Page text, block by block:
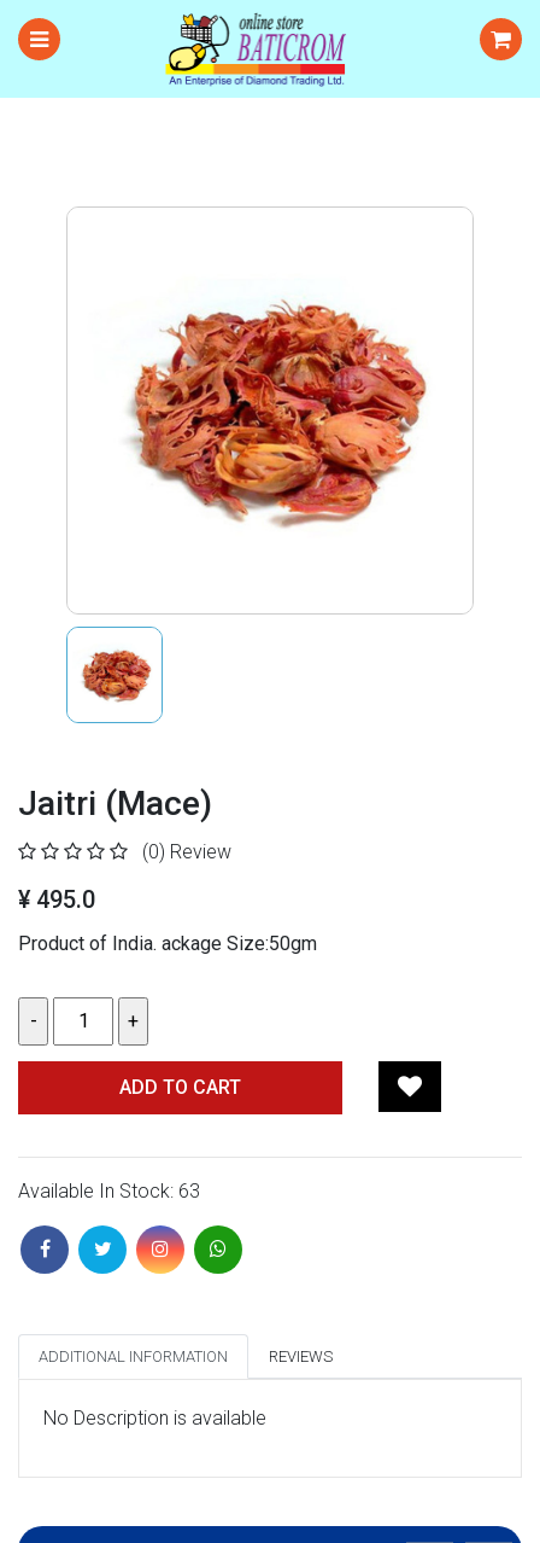
Jaitri (Mace)
(0) Review
¥ 495.0
Product of India. ackage Size:50gm
ADD TO CART
Available In Stock: 63
ADDITIONAL INFORMATION REVIEWS
No Description is available